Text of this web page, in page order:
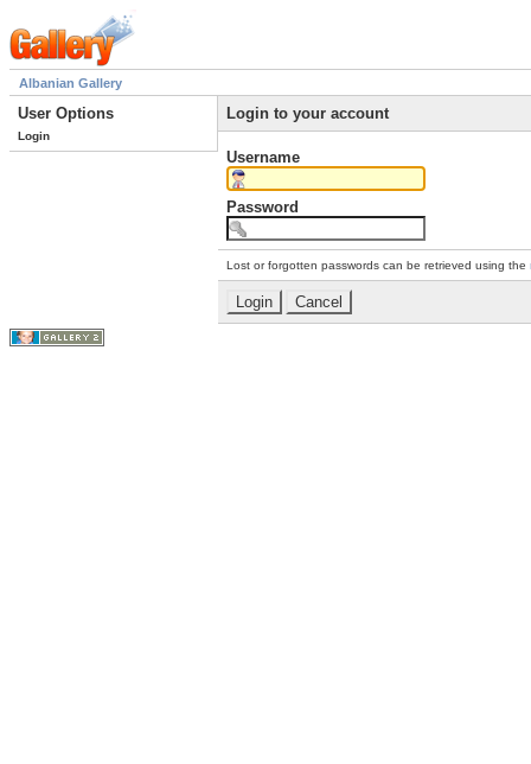
Albanian Gallery
User Options
Login
Login to your account
Username
Password
Lost or forgotten passwords can be retrieved using the